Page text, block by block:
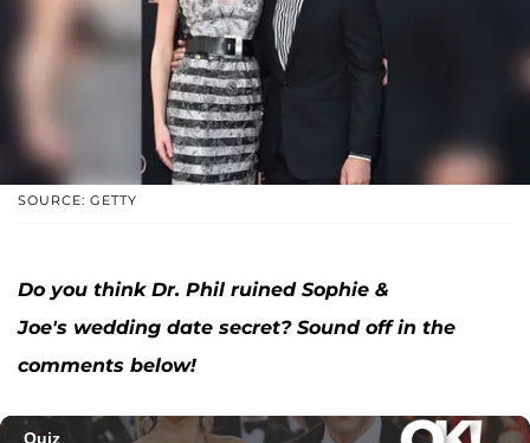
SOURCE: GETTY
Do you think Dr. Phil ruined Sophie &
Joe's wedding date secret? Sound off in the
comments below!